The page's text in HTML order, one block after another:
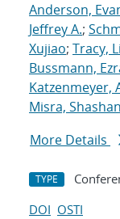
Anderson,
Jeffrey A.;
Xujiao; Tracy,
Bussmann,
Katzenmeyer,
Misra,
More Details
TYPE
DOI OSTI